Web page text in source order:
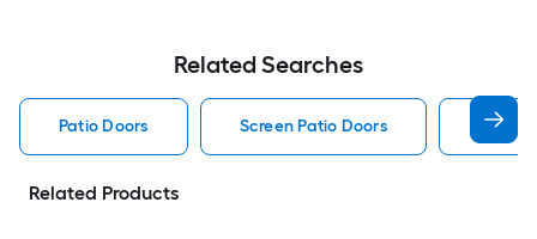
Related Searches
Patio Doors Screen Patio Doors Pella
Related Products